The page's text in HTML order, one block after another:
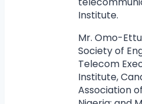
Institute.
Mr. Omo-
Society of
Telecom
Institute,
Association